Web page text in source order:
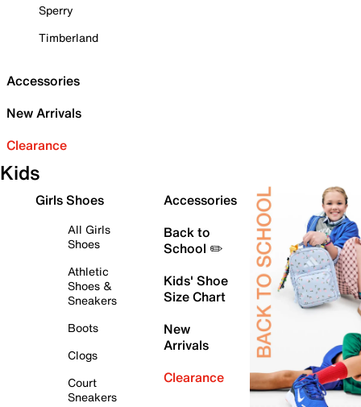
Sperry
Timberland
Accessories
New Arrivals
Clearance
Kids
Girls Shoes
All Girls
Shoes
Athletic
Shoes &
Sneakers
Boots
Clogs
Court
Sneakers
Accessories
Back to
School ✏️
Kids' Shoe
Size Chart
New
Arrivals
Clearance